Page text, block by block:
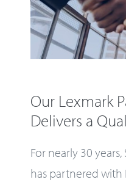
Our Lexmark
Delivers a
For nearly 30
has partnered with